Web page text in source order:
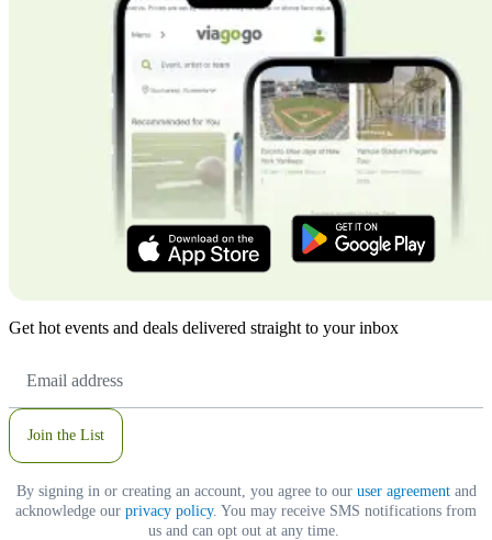
Get hot events and deals delivered straight to your inbox
Address
Join the List
By signing in or creating an account, you agree to our user agreementand
acknowledge our privacy policy. You may receive SMS notifications from
us and can opt out at any time.